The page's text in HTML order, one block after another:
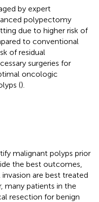
by expert
polypectomy
due to higher risk of
to conventional
of residual
surgeries for
oncologic
().
malignant polyps prior
the best outcomes,
are best treated
many patients in the
resection for benign